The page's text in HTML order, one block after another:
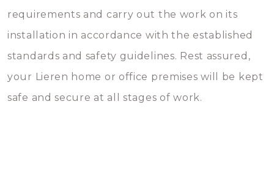
requirements and carry out the work on its
installation in accordance with the established
standards and safety guidelines. Rest assured,
your Lieren home or office premises will be kept
safe and secure at all stages of work.